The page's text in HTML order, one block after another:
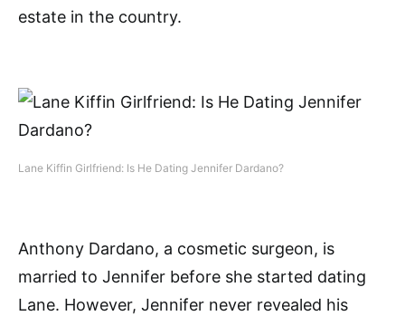
estate in the country.
Lane Kiffin Girlfriend: Is He Dating Jennifer Dardano?
Anthony Dardano, a cosmetic surgeon, is
married to Jennifer before she started dating
Lane. However, Jennifer never revealed his